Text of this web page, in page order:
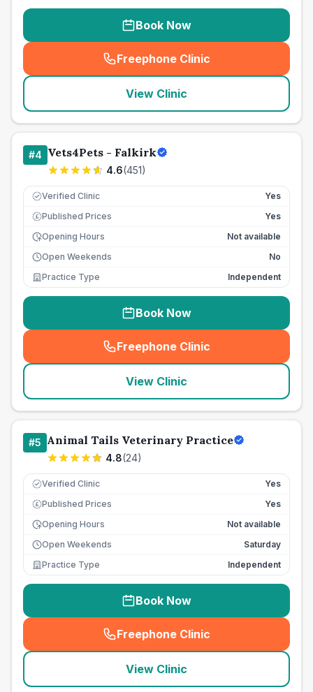
Book Now
Freephone Clinic
(seo_lab_card_freephone
View Clinic
#4 Vets4Pets - Falkirk
4.6(451)
Verified Clinic Yes
£ Published Prices
Yes
Opening Hours
Not available
Open Weekends
No
Practice Type
Independent
Book Now
Freephone Clinic
(seo_lab_card_freephone
View Clinic
#5 Animal Tails Veterinary Practice
4.8(24)
Verified Clinic Yes
£ Published Prices
Yes
Opening Hours
Not available
Open Weekends
Saturday
Practice Type
Independent
Book Now
Freephone Clinic
(seo_lab_card_freephone
View Clinic